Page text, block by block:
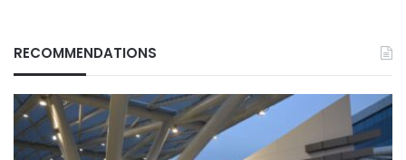
RECOMMENDATIONS